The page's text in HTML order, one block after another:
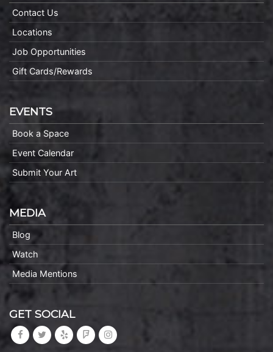
Contact Us
Locations
Job Opportunities
Gift Cards/Rewards
EVENTS
Book a Space
Event Calendar
Submit Your Art
MEDIA
Blog
Watch
Media Mentions
GET SOCIAL